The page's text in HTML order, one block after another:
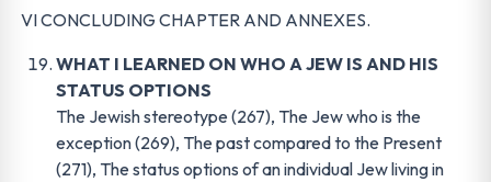
VI CONCLUDING CHAPTER AND ANNEXES.
WHAT I LEARNED ON WHO A JEW IS AND HIS
STATUS OPTIONS
The Jewish stereotype (267), The Jew who is the
exception (269), The past compared to the Present
(271), The status options of an individual Jew living in